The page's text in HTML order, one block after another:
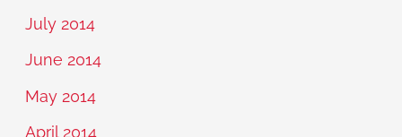
July 2014
June 2014
May 2014
April 2014